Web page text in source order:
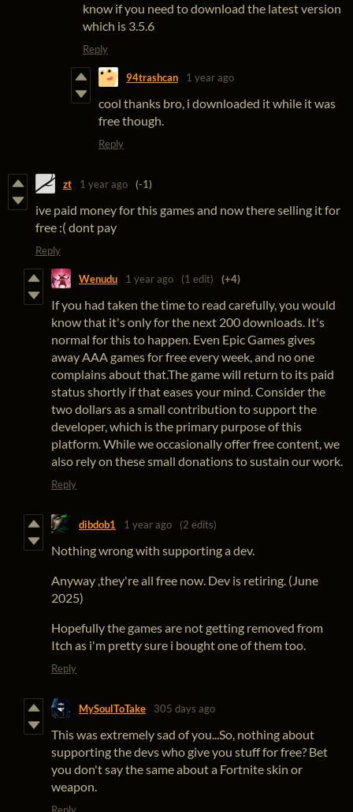
know if you need to download the latest version
which is 3.5.6
Reply
94trashcan 1 year ago
cool thanks bro, i downloaded it while it was
free though.
Reply
zt 1 year ago (-1)
ive paid money for this games and now there selling it for
free :( dont pay
Reply
Wenudu 1 year ago (1 edit) (+4)
If you had taken the time to read carefully, you would
know that it's only for the next 200 downloads. It's
normal for this to happen. Even Epic Games gives
away AAA games for free every week, and no one
complains about that.The game will return to its paid
status shortly if that eases your mind. Consider the
two dollars as a small contribution to support the
developer, which is the primary purpose of this
platform. While we occasionally offer free content, we
also rely on these small donations to sustain our work.
Reply
dibdob1 1 year ago (2 edits)
Nothing wrong with supporting a dev.
Anyway ,they're all free now. Dev is retiring. (June
2025)
Hopefully the games are not getting removed from
Itch as i'm pretty sure i bought one of them too.
Reply
MySoulToTake 305 days ago
This was extremely sad of you...So, nothing about
supporting the devs who give you stuff for free? Bet
you don't say the same about a Fortnite skin or
weapon.